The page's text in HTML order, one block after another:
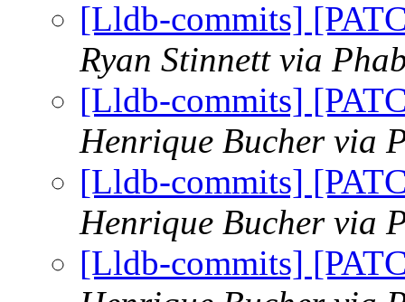
[Lldb-commits]
Ryan Stinnett via
[Lldb-commits]
Henrique Bucher via
[Lldb-commits]
Henrique Bucher via
[Lldb-commits]